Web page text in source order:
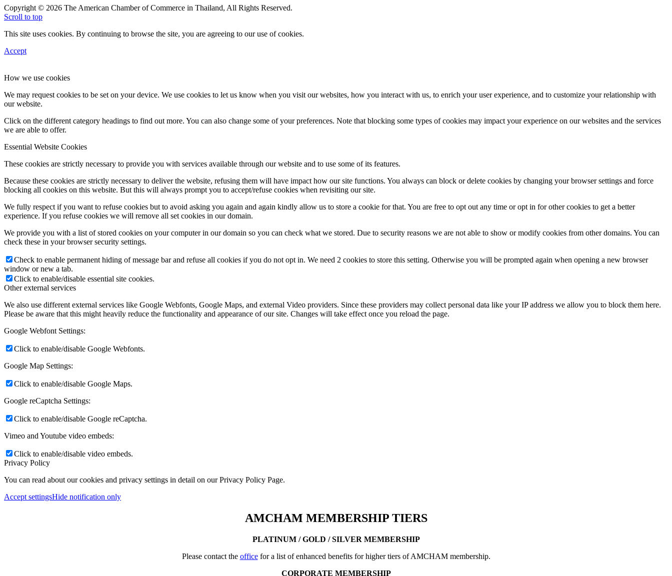
Copyright © 2026 The American Chamber of Commerce in Thailand, All Rights Reserved.
Scroll to top
This site uses cookies. By continuing to browse the site, you are agreeing to our use of cookies.
Accept
How we use cookies
We may request cookies to be set on your device. We use cookies to let us know when you visit our websites, how you interact with us, to enrich your user experience, and to customize your relationship with
our website.
Click on the different category headings to find out more. You can also change some of your preferences. Note that blocking some types of cookies may impact your experience on our websites and the services
we are able to offer.
Essential Website Cookies
These cookies are strictly necessary to provide you with services available through our website and to use some of its features.
Because these cookies are strictly necessary to deliver the website, refusing them will have impact how our site functions. You always can block or delete cookies by changing your browser settings and force
blocking all cookies on this website. But this will always prompt you to accept/refuse cookies when revisiting our site.
We fully respect if you want to refuse cookies but to avoid asking you again and again kindly allow us to store a cookie for that. You are free to opt out any time or opt in for other cookies to get a better
experience. If you refuse cookies we will remove all set cookies in our domain.
We provide you with a list of stored cookies on your computer in our domain so you can check what we stored. Due to security reasons we are not able to show or modify cookies from other domains. You can
check these in your browser security settings.
Check to enable permanent hiding of message bar and refuse all cookies if you do not opt in. We need 2 cookies to store this setting. Otherwise you will be prompted again when opening a new browser
window or new a tab.
Click to enable/disable essential site cookies.
Other external services
We also use different external services like Google Webfonts, Google Maps, and external Video providers. Since these providers may collect personal data like your IP address we allow you to block them here.
Please be aware that this might heavily reduce the functionality and appearance of our site. Changes will take effect once you reload the page.
Google Webfont Settings:
Click to enable/disable Google Webfonts.
Google Map Settings:
Click to enable/disable Google Maps.
Google reCaptcha Settings:
Click to enable/disable Google reCaptcha.
Vimeo and Youtube video embeds:
Click to enable/disable video embeds.
Privacy Policy
You can read about our cookies and privacy settings in detail on our Privacy Policy Page.
Accept settingsHide notification only
AMCHAM MEMBERSHIP TIERS
PLATINUM / GOLD / SILVER MEMBERSHIP
Please contact the officefor a list of enhanced benefits for higher tiers of AMCHAM membership.
CORPORATE MEMBERSHIP